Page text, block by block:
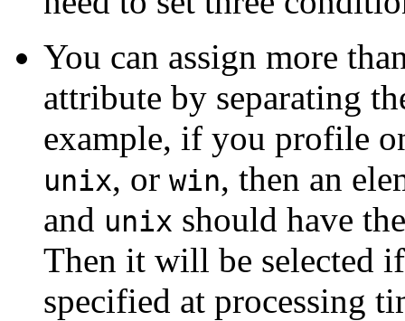
You can assign more
attribute by separating
example, if you profile
unix, or win, then an
and unix should have
Then it will be selected
specified at processing